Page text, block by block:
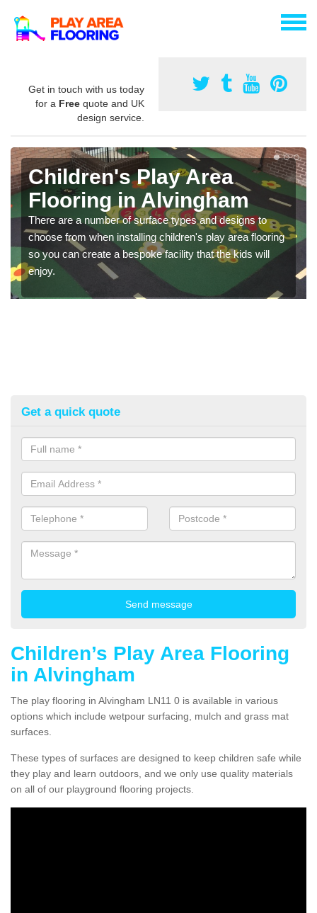
Get in touch with us today
for a Free quote and UK
design service.
Children's Play Area
Flooring in Alvingham
There are a number of surface types and designs to
choose from when installing children's play area flooring
so you can create a bespoke facility that the kids will
enjoy.
Get a quick quote
Children’s Play Area Flooring
in Alvingham
The play flooring in Alvingham LN11 0 is available in various
options which include wetpour surfacing, mulch and grass mat
surfaces.
These types of surfaces are designed to keep children safe while
they play and learn outdoors, and we only use quality materials
on all of our playground flooring projects.